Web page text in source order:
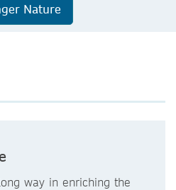
Nature
way in enriching the